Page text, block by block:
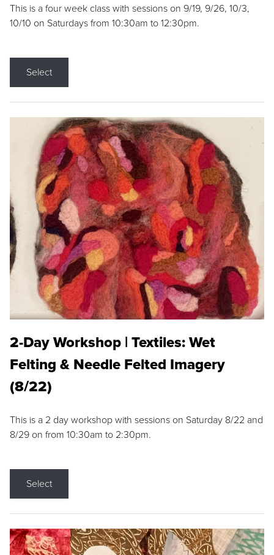
This is a four week class with sessions on 9/19, 9/26, 10/3,
10/10 on Saturdays from 10:30am to 12:30pm.
Select
2-Day Workshop | Textiles: Wet
Felting & Needle Felted Imagery
(8/22)
This is a 2 day workshop with sessions on Saturday 8/22 and
8/29 on from 10:30am to 2:30pm.
Select